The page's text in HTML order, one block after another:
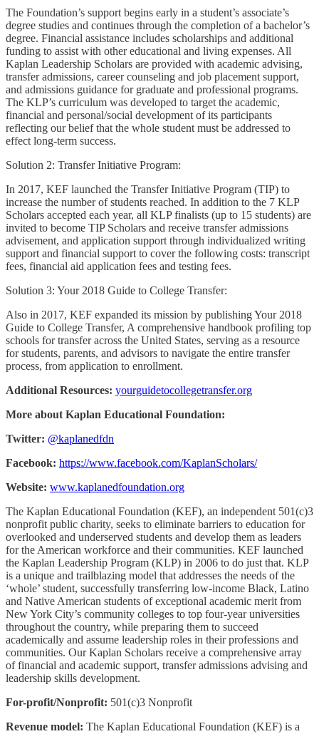
The Foundation’s support begins early in a student’s associate’s
degree studies and continues through the completion of a bachelor’s
degree. Financial assistance includes scholarships and additional
funding to assist with other educational and living expenses. All
Kaplan Leadership Scholars are provided with academic advising,
transfer admissions, career counseling and job placement support,
and admissions guidance for graduate and professional programs.
The KLP’s curriculum was developed to target the academic,
financial and personal/social development of its participants
reflecting our belief that the whole student must be addressed to
effect long-term success.
Solution 2: Transfer Initiative Program:
In 2017, KEF launched the Transfer Initiative Program (TIP) to
increase the number of students reached. In addition to the 7 KLP
Scholars accepted each year, all KLP finalists (up to 15 students) are
invited to become TIP Scholars and receive transfer admissions
advisement, and application support through individualized writing
support and financial support to cover the following costs: transcript
fees, financial aid application fees and testing fees.
Solution 3: Your 2018 Guide to College Transfer:
Also in 2017, KEF expanded its mission by publishing Your 2018
Guide to College Transfer, A comprehensive handbook profiling top
schools for transfer across the United States, serving as a resource
for students, parents, and advisors to navigate the entire transfer
process, from application to enrollment.
Additional Resources: yourguidetocollegetransfer.org
More about Kaplan Educational Foundation:
Twitter: @kaplanedfdn
Facebook: https://www.facebook.com/KaplanScholars/
Website: www.kaplanedfoundation.org
The Kaplan Educational Foundation (KEF), an independent 501(c)3
nonprofit public charity, seeks to eliminate barriers to education for
overlooked and underserved students and develop them as leaders
for the American workforce and their communities. KEF launched
the Kaplan Leadership Program (KLP) in 2006 to do just that. KLP
is a unique and trailblazing model that addresses the needs of the
‘whole’ student, successfully transferring low-income Black, Latino
and Native American students of exceptional academic merit from
New York City’s community colleges to top four-year universities
throughout the country, while preparing them to succeed
academically and assume leadership roles in their professions and
communities. Our Kaplan Scholars receive a comprehensive array
of financial and academic support, transfer admissions advising and
leadership skills development.
For-profit/Nonprofit: 501(c)3 Nonprofit
Revenue model: The Kaplan Educational Foundation (KEF) is a